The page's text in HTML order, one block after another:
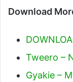
Download
Tweero –
Gyakie –